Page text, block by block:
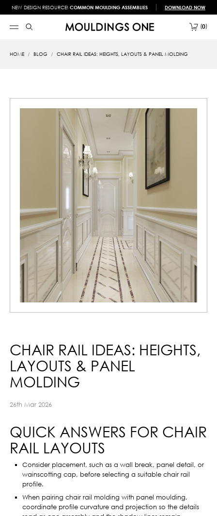
NEW DESIGN RESOURCE! COMMON MOULDING ASSEMBLIES DOWNLOAD NOW
0
HOME BLOG CHAIR RAIL IDEAS: HEIGHTS, LAYOUTS & PANEL MOLDING
CHAIR RAIL IDEAS: HEIGHTS,
LAYOUTS & PANEL
MOLDING
26th Mar 2026
QUICK ANSWERS FOR CHAIR
RAIL LAYOUTS
Consider placement, such as a wall break, panel detail, or
wainscotting cap, before selecting a suitable chair rail
profile.
When pairing chair rail molding with panel moulding,
coordinate profile curvature and projection so the details